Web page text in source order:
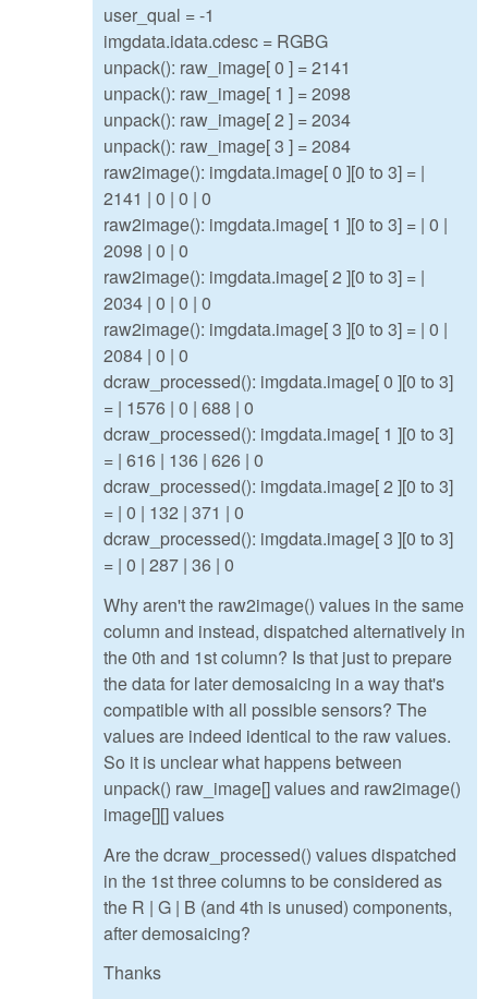
user_qual = -1
imgdata.idata.cdesc = RGBG
unpack(): raw_image[ 0 ] = 2141
unpack(): raw_image[ 1 ] = 2098
unpack(): raw_image[ 2 ] = 2034
unpack(): raw_image[ 3 ] = 2084
raw2image(): imgdata.image[ 0 ][0 to 3] = |
2141 | 0 | 0 | 0
raw2image(): imgdata.image[ 1 ][0 to 3] = | 0 |
2098 | 0 | 0
raw2image(): imgdata.image[ 2 ][0 to 3] = |
2034 | 0 | 0 | 0
raw2image(): imgdata.image[ 3 ][0 to 3] = | 0 |
2084 | 0 | 0
dcraw_processed(): imgdata.image[ 0 ][0 to 3]
= | 1576 | 0 | 688 | 0
dcraw_processed(): imgdata.image[ 1 ][0 to 3]
= | 616 | 136 | 626 | 0
dcraw_processed(): imgdata.image[ 2 ][0 to 3]
= | 0 | 132 | 371 | 0
dcraw_processed(): imgdata.image[ 3 ][0 to 3]
= | 0 | 287 | 36 | 0
Why aren't the raw2image() values in the same
column and instead, dispatched alternatively in
the 0th and 1st column? Is that just to prepare
the data for later demosaicing in a way that's
compatible with all possible sensors? The
values are indeed identical to the raw values.
So it is unclear what happens between
unpack() raw_image[] values and raw2image()
image[][] values
Are the dcraw_processed() values dispatched
in the 1st three columns to be considered as
the R | G | B (and 4th is unused) components,
after demosaicing?
Thanks